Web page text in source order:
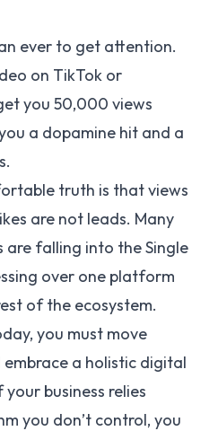
ever to get attention.
on TikTok or
you 50,000 views
a dopamine hit and a
truth is that views
are not leads. Many
are falling into the Single
over one platform
of the ecosystem.
you must move
a holistic digital
business relies
you don’t control, you